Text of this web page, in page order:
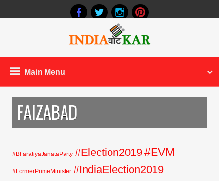
Main Menu
FAIZABAD
#BharatiyaJanataParty #Election2019#EVM
#FormerPrimeMinister #IndiaElection2019